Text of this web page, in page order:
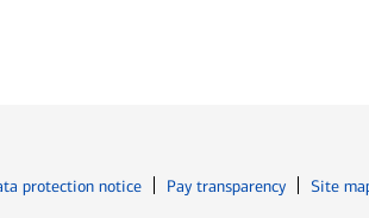
protection notice Pay transparency Site